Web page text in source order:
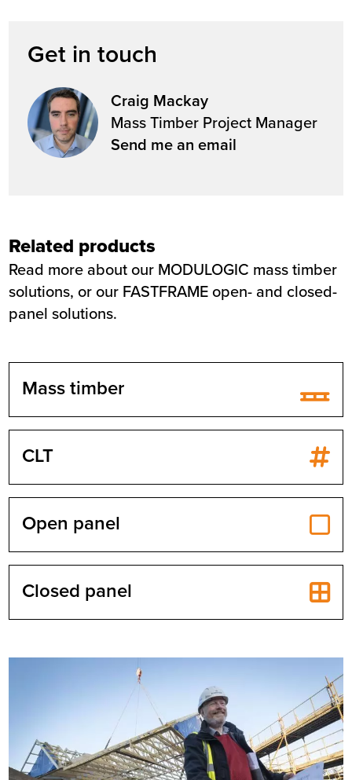
Get in touch
Craig Mackay
Mass Timber Project Manager
Send me an email
Related products
Read more about our MODULOGIC mass timber
solutions, or our FASTFRAME open- and closed-
panel solutions.
Mass timber
CLT
Open panel
Closed panel